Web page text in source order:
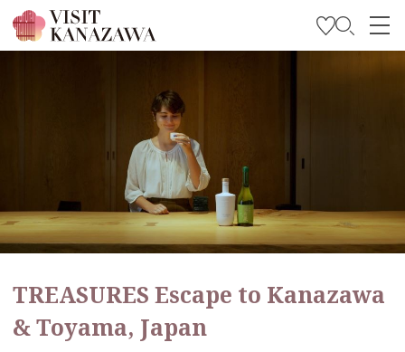
Travel Trade and Media
Languages
TREASURES Escape to Kanazawa
& Toyama, Japan